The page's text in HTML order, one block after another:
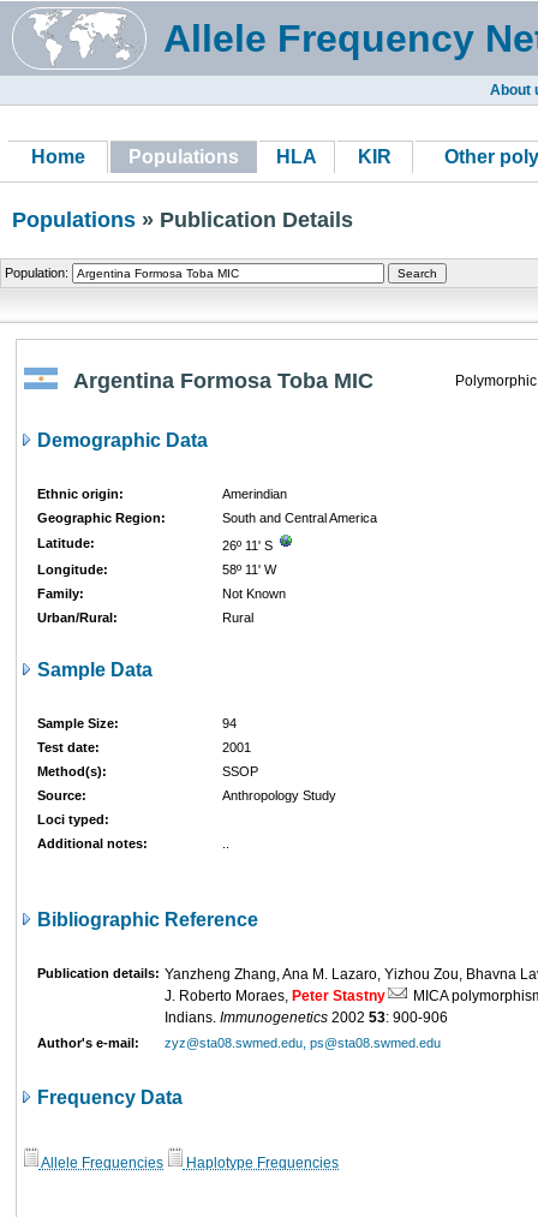
Allele Frequency
About
Home Populations HLA KIR Other
Populations » Publication Details
Population:
Argentina Formosa Toba MIC
Demographic Data
Ethnic origin:
Amerindian
Geographic Region:
South and Central America
Latitude:
26º 11' S
Longitude:
58º 11' W
Family:
Not Known
Urban/Rural:
Rural
Sample Data
Sample Size:
94
Test date:
2001
Method(s):
SSOP
Source:
Anthropology Study
Loci typed:
Additional notes:
Bibliographic Reference
Publication details: Yanzheng Zhang, Ana M. Lazaro, Yizhou Zou, Bhavna
J. Roberto Moraes, Peter Stastny
MICA
Indians. Immunogenetics 2002 53: 900-906
Author's e-mail: zyz@sta08.swmed.edu, ps@sta08.swmed.edu
Frequency Data
Allele Frequencies Haplotype Frequencies